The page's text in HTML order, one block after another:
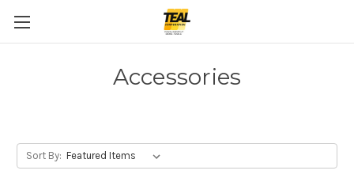
Accessories
Sort By: